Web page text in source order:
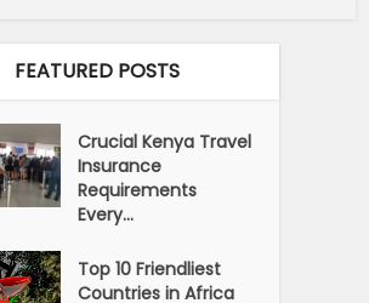
FEATURED POSTS
Crucial Kenya Travel
Insurance
Requirements
Every...
Top 10 Friendliest
Countries in Africa